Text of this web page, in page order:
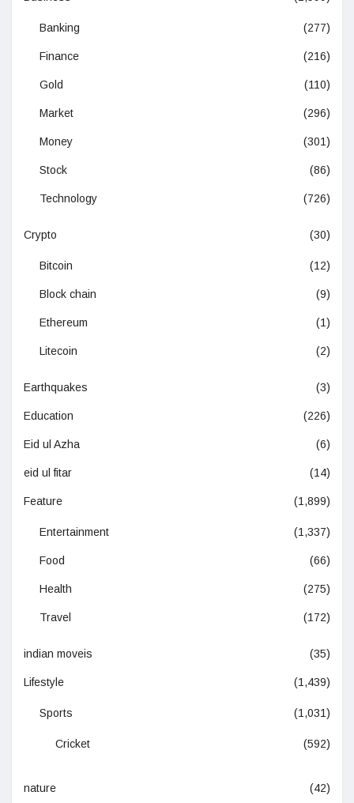
Banking (277)
Finance (216)
Gold (110)
Market (296)
Money (301)
Stock (86)
Technology (726)
Crypto (30)
Bitcoin (12)
Block chain (9)
Ethereum (1)
Litecoin (2)
Earthquakes (3)
Education (226)
Eid ul Azha (6)
eid ul fitar (14)
Feature (1,899)
Entertainment (1,337)
Food (66)
Health (275)
Travel (172)
indian moveis (35)
Lifestyle (1,439)
Sports (1,031)
Cricket (592)
nature (42)